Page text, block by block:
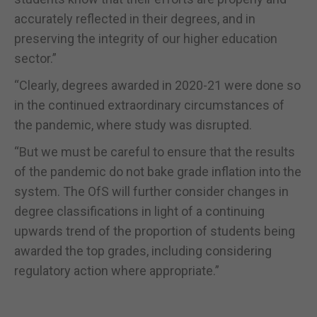
accurately reflected in their degrees, and in
preserving the integrity of our higher education
sector.”
“Clearly, degrees awarded in 2020-21 were done so
in the continued extraordinary circumstances of
the pandemic, where study was disrupted.
“But we must be careful to ensure that the results
of the pandemic do not bake grade inflation into the
system. The OfS will further consider changes in
degree classifications in light of a continuing
upwards trend of the proportion of students being
awarded the top grades, including considering
regulatory action where appropriate.”